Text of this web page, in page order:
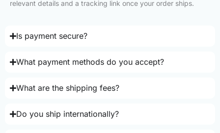
relevant details and a tracking link once your order ships.
Is payment secure?
What payment methods do you accept?
What are the shipping fees?
Do you ship internationally?